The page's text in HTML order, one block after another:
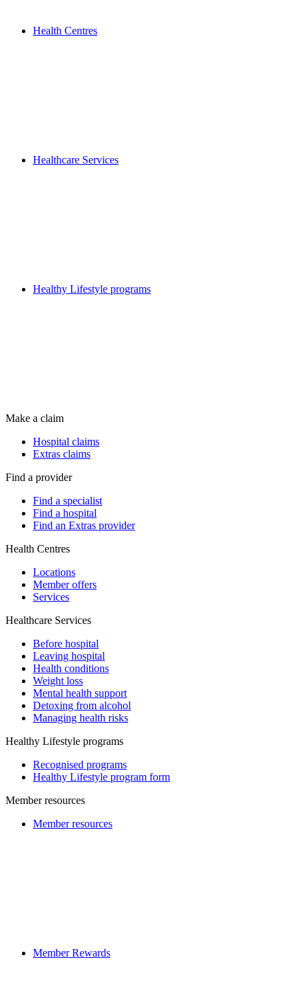
Health Centres
Healthcare Services
Healthy Lifestyle programs
Make a claim
Hospital claims
Extras claims
Find a provider
Find a specialist
Find a hospital
Find an Extras provider
Health Centres
Locations
Member offers
Services
Healthcare Services
Before hospital
Leaving hospital
Health conditions
Weight loss
Mental health support
Detoxing from alcohol
Managing health risks
Healthy Lifestyle programs
Recognised programs
Healthy Lifestyle program form
Member resources
Member resources
Member Rewards